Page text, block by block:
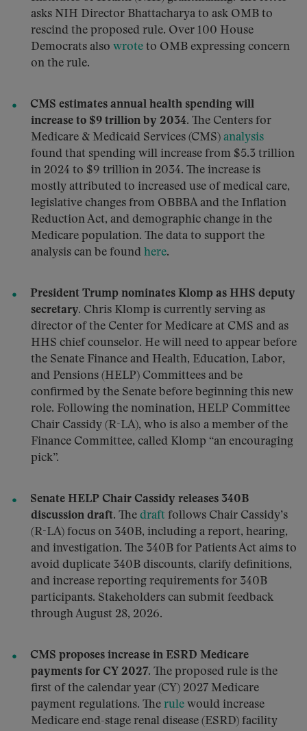
asks NIH Director Bhattacharya to ask OMB to
rescind the proposed rule. Over 100 House
Democrats also wrote to OMB expressing concern
on the rule.
CMS estimates annual health spending will
increase to $9 trillion by 2034. The Centers for
Medicare & Medicaid Services (CMS) analysis
found that spending will increase from $5.3 trillion
in 2024 to $9 trillion in 2034. The increase is
mostly attributed to increased use of medical care,
legislative changes from OBBBA and the Inflation
Reduction Act, and demographic change in the
Medicare population. The data to support the
analysis can be found here.
President Trump nominates Klomp as HHS deputy
secretary. Chris Klomp is currently serving as
director of the Center for Medicare at CMS and as
HHS chief counselor. He will need to appear before
the Senate Finance and Health, Education, Labor,
and Pensions (HELP) Committees and be
confirmed by the Senate before beginning this new
role. Following the nomination, HELP Committee
Chair Cassidy (R-LA), who is also a member of the
Finance Committee, called Klomp “an encouraging
pick”.
Senate HELP Chair Cassidy releases 340B
discussion draft. The draft follows Chair Cassidy’s
(R-LA) focus on 340B, including a report, hearing,
and investigation. The 340B for Patients Act aims to
avoid duplicate 340B discounts, clarify definitions,
and increase reporting requirements for 340B
participants. Stakeholders can submit feedback
through August 28, 2026.
CMS proposes increase in ESRD Medicare
payments for CY 2027. The proposed rule is the
first of the calendar year (CY) 2027 Medicare
payment regulations. The rule would increase
Medicare end-stage renal disease (ESRD) facility